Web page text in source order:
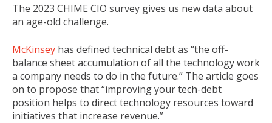
The 2023 CHIME CIO survey gives us new data about
an age-old challenge.
McKinsey has defined technical debt as “the off-
balance sheet accumulation of all the technology work
a company needs to do in the future.” The article goes
on to propose that “improving your tech-debt
position helps to direct technology resources toward
initiatives that increase revenue.”